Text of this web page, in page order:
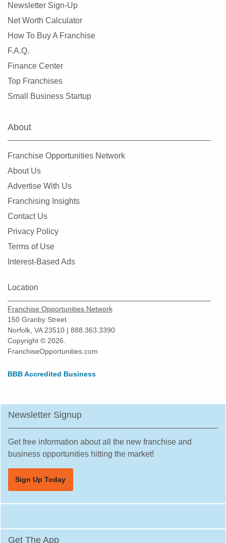
Newsletter Sign-Up
Net Worth Calculator
How To Buy A Franchise
F.A.Q.
Finance Center
Top Franchises
Small Business Startup
About
Franchise Opportunities Network
About Us
Advertise With Us
Franchising Insights
Contact Us
Privacy Policy
Terms of Use
Interest-Based Ads
Location
Franchise Opportunities Network
150 Granby Street
Norfolk, VA 23510 | 888.363.3390
Copyright © 2026.
FranchiseOpportunities.com
BBB Accredited Business
Newsletter Signup
Get free information about all the new franchise and
business opportunities hitting the market!
Sign Up Today
Get The App